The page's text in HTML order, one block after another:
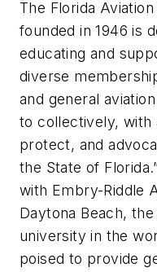
The Florida
founded in 1946 is
educating and
diverse
and general
to collectively, with
protect, and
the State of
with Embry-Riddle
Daytona Beach,
university in the
poised to provide